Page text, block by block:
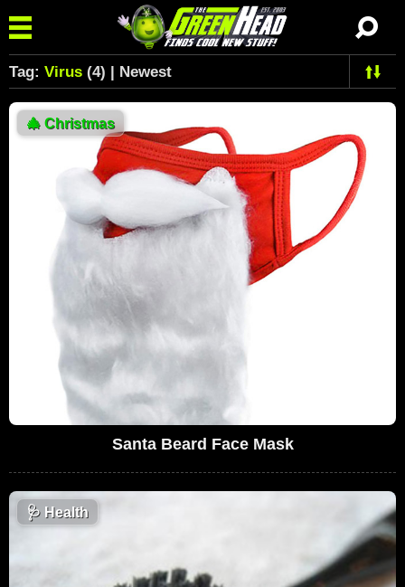
Tag: Virus (4) | Newest
🎄 Christmas
Santa Beard Face Mask
🩺 Health